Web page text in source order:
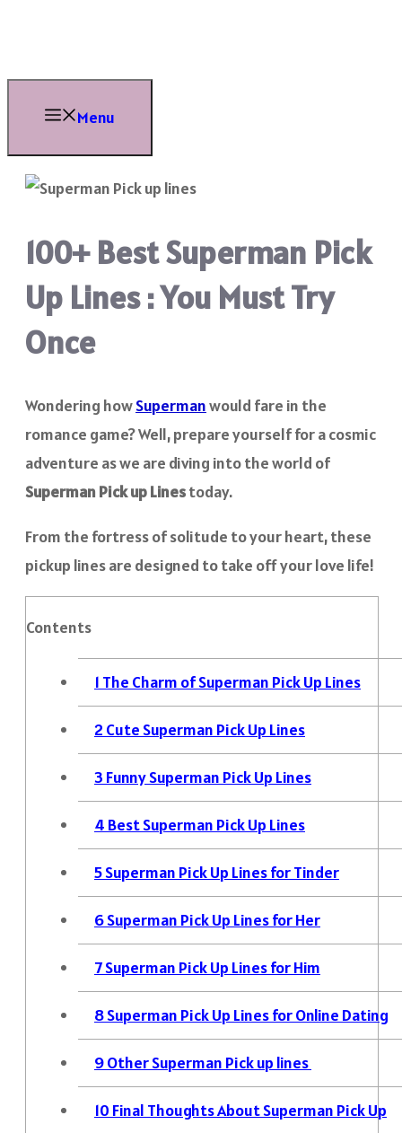
content
Menu
100+ Best Superman Pick
Up Lines : You Must Try
Once
Wondering howSupermanwould fare in the
romance game? Well, prepare yourself for a cosmic
adventure as we are diving into the world of
Superman Pick up Linestoday.
From the fortress of solitude to your heart, these
pickup lines are designed to take off your love life!
Contents
1 The Charm of Superman Pick Up Lines
2 Cute Superman Pick Up Lines
3 Funny Superman Pick Up Lines
4 Best Superman Pick Up Lines
5Superman Pick Up Lines for Tinder
6Superman Pick Up Lines for Her
7Superman Pick Up Lines for Him
8Superman Pick Up Lines for Online Dating
9Other Superman Pick up lines
10 Final Thoughts About Superman Pick Up